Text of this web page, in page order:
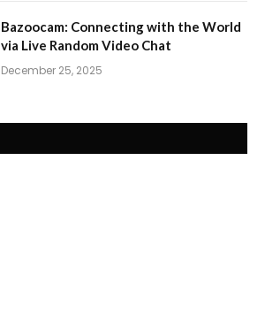
Bazoocam: Connecting with the World
via Live Random Video Chat
December 25, 2025